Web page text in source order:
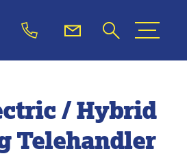
/ Hybrid
Telehandler